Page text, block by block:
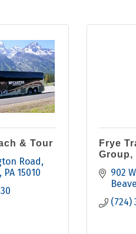
& Tour
Road
PA 15010
Frye
Group,
902
(724)